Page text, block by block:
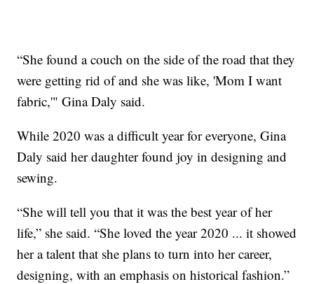
“She found a couch on the side of the road that they
were getting rid of and she was like, 'Mom I want
fabric,'" Gina Daly said.
While 2020 was a difficult year for everyone, Gina
Daly said her daughter found joy in designing and
sewing.
“She will tell you that it was the best year of her
life,” she said. “She loved the year 2020 ... it showed
her a talent that she plans to turn into her career,
designing, with an emphasis on historical fashion.”